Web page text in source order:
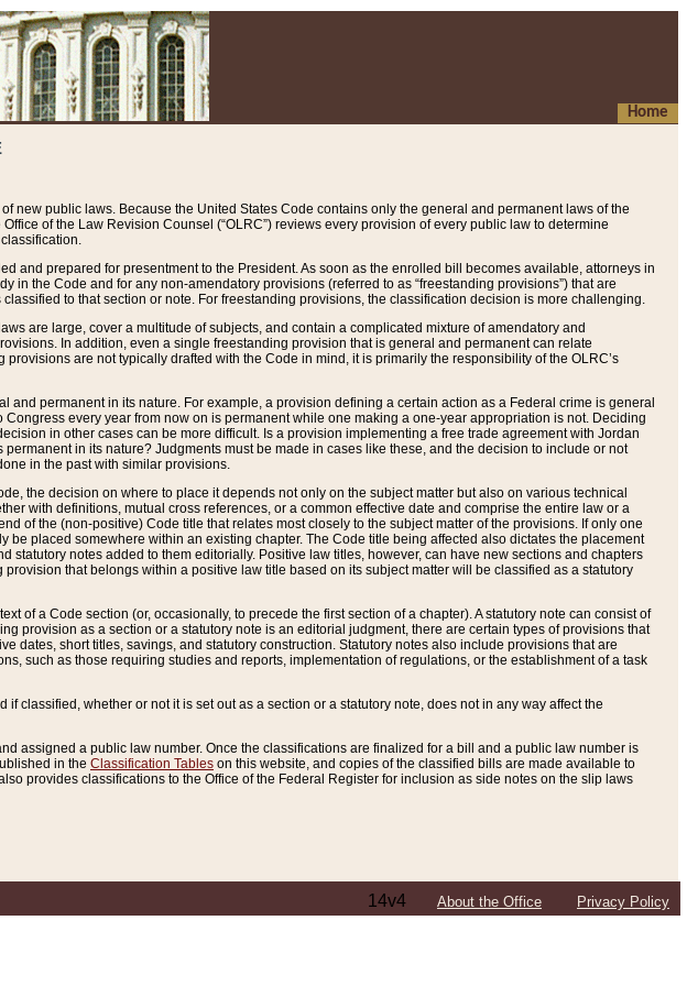
Home
new public laws. Because the United States Code contains only the general and permanent laws of the
of the Law Revision Counsel (“OLRC”) reviews every provision of every public law to determine
and prepared for presentment to the President. As soon as the enrolled bill becomes available, attorneys in
in the Code and for any non-amendatory provisions (referred to as “freestanding provisions”) that are
to that section or note. For freestanding provisions, the classification decision is more challenging.
are large, cover a multitude of subjects, and contain a complicated mixture of amendatory and
In addition, even a single freestanding provision that is general and permanent can relate
are not typically drafted with the Code in mind, it is primarily the responsibility of the OLRC’s
permanent in its nature. For example, a provision defining a certain action as a Federal crime is general
every year from now on is permanent while one making a one-year appropriation is not. Deciding
in other cases can be more difficult. Is a provision implementing a free trade agreement with Jordan
in its nature? Judgments must be made in cases like these, and the decision to include or not
in the past with similar provisions.
the decision on where to place it depends not only on the subject matter but also on various technical
with definitions, mutual cross references, or a common effective date and comprise the entire law or a
of the (non-positive) Code title that relates most closely to the subject matter of the provisions. If only one
placed somewhere within an existing chapter. The Code title being affected also dictates the placement
notes added to them editorially. Positive law titles, however, can have new sections and chapters
that belongs within a positive law title based on its subject matter will be classified as a statutory
of a Code section (or, occasionally, to precede the first section of a chapter). A statutory note can consist of
provision as a section or a statutory note is an editorial judgment, there are certain types of provisions that
dates, short titles, savings, and statutory construction. Statutory notes also include provisions that are
such as those requiring studies and reports, implementation of regulations, or the establishment of a task
classified, whether or not it is set out as a section or a statutory note, does not in any way affect the
assigned a public law number. Once the classifications are finalized for a bill and a public law number is
in the Classification Tables on this website, and copies of the classified bills are made available to
provides classifications to the Office of the Federal Register for inclusion as side notes on the slip laws
14v4 About the Office Privacy Policy